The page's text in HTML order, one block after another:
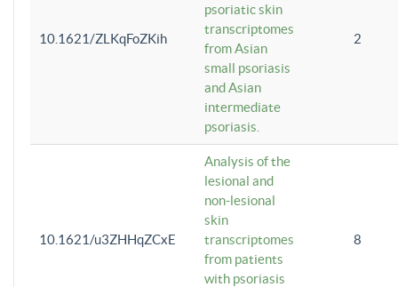
10.1621/ZLKqFoZKih
psoriatic skin
transcriptomes
from Asian
small psoriasis
and Asian
intermediate
psoriasis.
2
10.1621/u3ZHHqZCxE
Analysis of the
lesional and
non-lesional
skin
transcriptomes
from patients
with psoriasis
8